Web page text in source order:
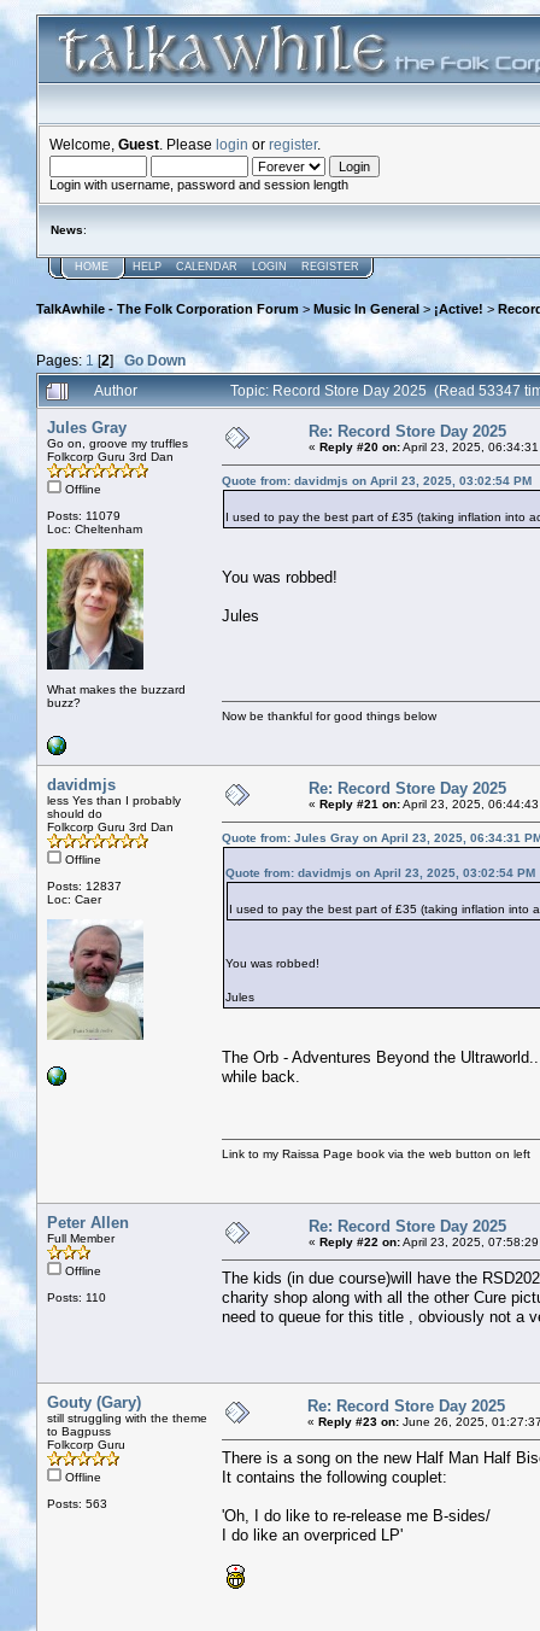
Welcome, Guest . Please login or register.
Login with username, password and session length
News:
HOME HELP CALENDAR LOGIN REGISTER
TalkAwhile - The Folk Corporation Forum > Music In General > ¡Active! >
Pages: 1[2] Go Down
Author
Topic: Record Store Day 2025 (Read 53347
Jules Gray
Go on, groove my truffles
Folkcorp Guru 3rd Dan
Offline
Posts: 11079
Loc: Cheltenham
What makes the buzzard
buzz?
Re: Record Store Day 2025
« Reply #20 on:April 23, 2025,
Quote from: davidmjs on April 23, 2025, 03:02:54 PM
I used to pay the best part of £35 (taking inflation into
You was robbed!
Jules
Now be thankful for good things below
davidmjs
less Yes than I probably
should do
Folkcorp Guru 3rd Dan
Offline
Posts: 12837
Loc: Caer
Re: Record Store Day 2025
« Reply #21 on:April 23, 2025,
Quote from: Jules Gray on April 23, 2025, 06:34:31
Quote from: davidmjs on April 23, 2025, 03:02:54 PM
I used to pay the best part of £35 (taking inflation into
You was robbed!
Jules
The Orb - Adventures Beyond the
while back.
Link to my Raissa Page book via the web button on left
Peter Allen
Full Member
Offline
Posts: 110
Re: Record Store Day 2025
« Reply #22 on:April 23, 2025,
The kids (in due course)will have the
charity shop along with all the other Cure
need to queue for this title , obviously not a
Gouty (Gary)
still struggling with the theme
to Bagpuss
Folkcorp Guru
Offline
Posts: 563
Re: Record Store Day 2025
« Reply #23 on: June 26, 2025,
There is a song on the new Half Man Half
It contains the following couplet:
'Oh, I do like to re-release me B-sides/
I do like an overpriced LP'